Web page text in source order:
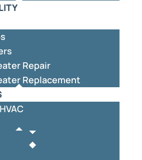
Repair
Replacement